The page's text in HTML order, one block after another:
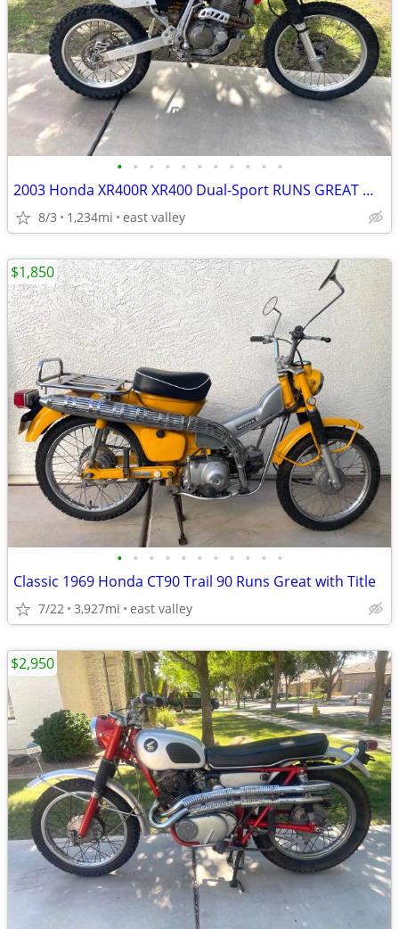
• • • • • • • • • • •
2003 Honda XR400R XR400 Dual-Sport RUNS GREAT WITH TITLE
8/3 1,234mi east valley
• • • • • • • • • • •
Classic 1969 Honda CT90 Trail 90 Runs Great with Title
7/22 3,927mi east valley
$1,850
$2,950